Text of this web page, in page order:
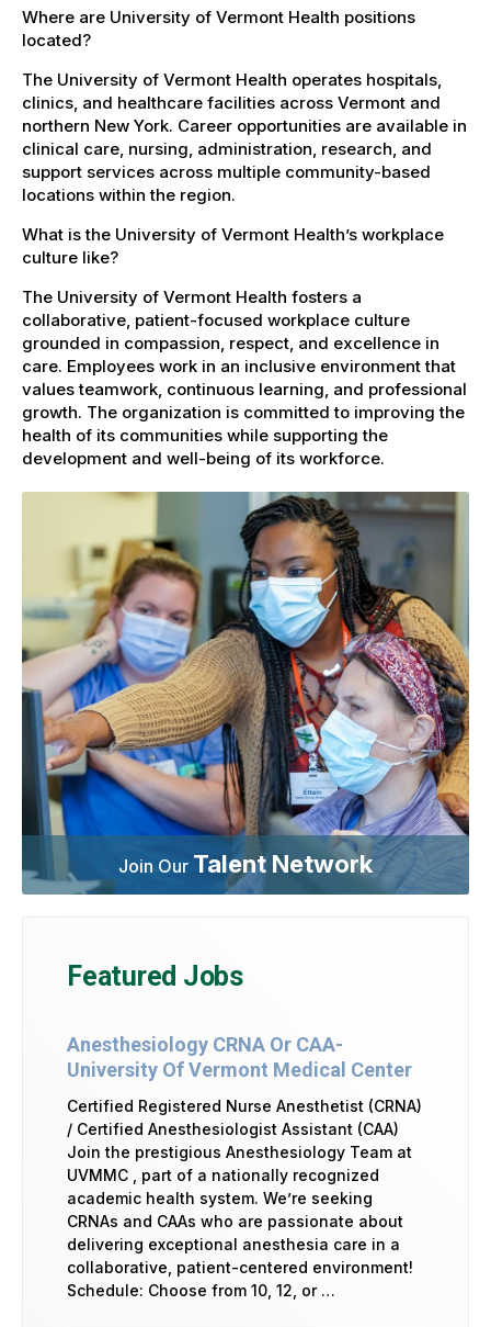
Where are University of Vermont Health positions
located?
The University of Vermont Health operates hospitals,
clinics, and healthcare facilities across Vermont and
northern New York. Career opportunities are available in
clinical care, nursing, administration, research, and
support services across multiple community-based
locations within the region.
What is the University of Vermont Health’s workplace
culture like?
The University of Vermont Health fosters a
collaborative, patient-focused workplace culture
grounded in compassion, respect, and excellence in
care. Employees work in an inclusive environment that
values teamwork, continuous learning, and professional
growth. The organization is committed to improving the
health of its communities while supporting the
development and well-being of its workforce.
Join Our Talent Network
Featured Jobs
Anesthesiology CRNA Or CAA-
University Of Vermont Medical Center
Certified Registered Nurse Anesthetist (CRNA)
/ Certified Anesthesiologist Assistant (CAA)
Join the prestigious Anesthesiology Team at
UVMMC , part of a nationally recognized
academic health system. We’re seeking
CRNAs and CAAs who are passionate about
delivering exceptional anesthesia care in a
collaborative, patient-centered environment!
Schedule: Choose from 10, 12, or …